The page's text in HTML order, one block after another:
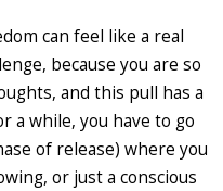
can feel like a real
because you are so
and this pull has a
a while, you have to go
of release) where you
or just a conscious